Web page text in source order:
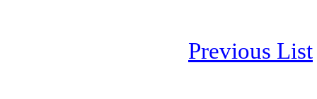
Previous List